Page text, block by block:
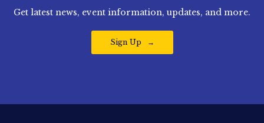
Get latest news, event information, updates, and more.
Sign Up